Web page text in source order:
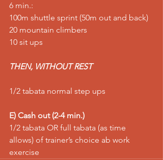
6 min.:
100m shuttle sprint (50m out and back)
20 mountain climbers
10 sit ups
THEN, WITHOUT REST
1/2 tabata normal step ups
E) Cash out (2-4 min.)
1/2 tabata OR full tabata (as time
allows) of trainer’s choice ab work
exercise